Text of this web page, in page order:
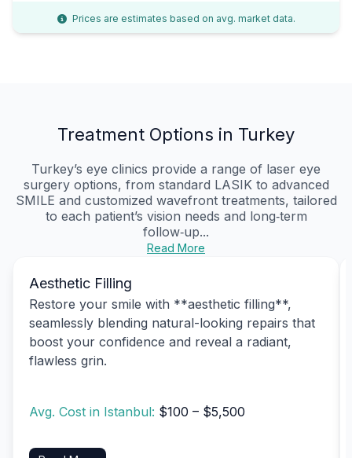
Prices are estimates based on avg. market data.
Treatment Options in Turkey
Turkey’s eye clinics provide a range of laser eye
surgery options, from standard LASIK to advanced
SMILE and customized wavefront treatments, tailored
to each patient’s vision needs and long‑term
follow‑up...
Read More
Aesthetic Filling
Restore your smile with **aesthetic filling**,
seamlessly blending natural-looking repairs that
boost your confidence and reveal a radiant,
flawless grin.
Avg. Cost in Istanbul: $100 – $5,500